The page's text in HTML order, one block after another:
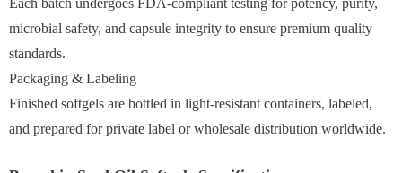
Each batch undergoes FDA-compliant testing for potency, purity,
microbial safety, and capsule integrity to ensure premium quality
standards.
Packaging & Labeling
Finished softgels are bottled in light-resistant containers, labeled,
and prepared for private label or wholesale distribution worldwide.